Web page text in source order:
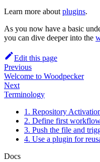
Learn more about plugins.
As you now have a basic
you can dive deeper into the
Edit this page
Previous
Welcome to Woodpecker
Next
Terminology
1. Repository
2. Define first
3. Push the file and
4. Use a plugin for
Docs